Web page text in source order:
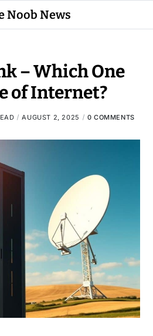
Noob News
– Which One
of Internet?
AUGUST 2, 2025 0 COMMENTS